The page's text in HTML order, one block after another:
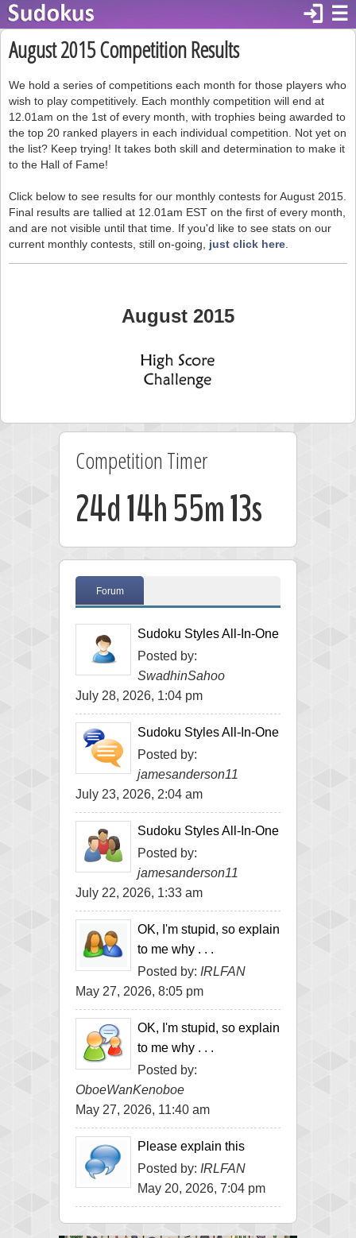
☰
login
August 2015 Competition Results
We hold a series of competitions each month for those players who
wish to play competitively. Each monthly competition will end at
12.01am on the 1st of every month, with trophies being awarded to
the top 20 ranked players in each individual competition. Not yet on
the list? Keep trying! It takes both skill and determination to make it
to the Hall of Fame!
Click below to see results for our monthly contests for August 2015.
Final results are tallied at 12.01am EST on the first of every month,
and are not visible until that time. If you'd like to see stats on our
current monthly contests, still on-going, just click here
August 2015
Competition Timer
24d 14h 55m 11s
Forum
Sudoku Styles All-In-One
Posted by:
SwadhinSahoo
July 28, 2026, 1:04 pm
Sudoku Styles All-In-One
Posted by:
jamesanderson11
July 23, 2026, 2:04 am
Sudoku Styles All-In-One
Posted by:
jamesanderson11
July 22, 2026, 1:33 am
OK, I'm stupid, so explain
to me why . . .
Posted by: IRLFAN
May 27, 2026, 8:05 pm
OK, I'm stupid, so explain
to me why . . .
Posted by:
OboeWanKenoboe
May 27, 2026, 11:40 am
Please explain this
Posted by: IRLFAN
May 20, 2026, 7:04 pm